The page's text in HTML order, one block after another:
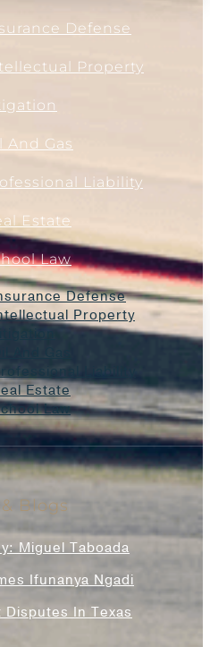
Defense
Property
And Gas
Liability
Estate
Law
Defense
Property
Liability
Estate
Law
Blogs
Miguel Taboada
Ifunanya Ngadi
In Texas